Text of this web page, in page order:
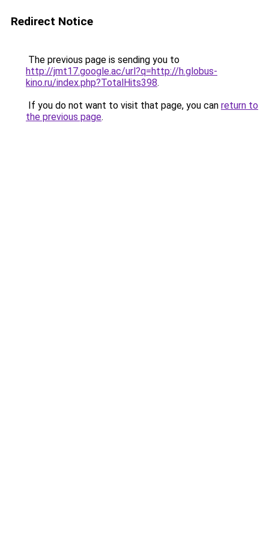
Redirect Notice
The previous page is sending you to
http://jmt17.google.ac/url?q=http://h.globus-
kino.ru/index.php?TotalHits398.
If you do not want to visit that page, you can return to
the previous page.